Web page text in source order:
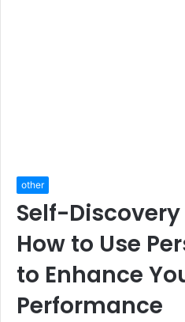
other
Self-
How to Use
to Enhance
Performance